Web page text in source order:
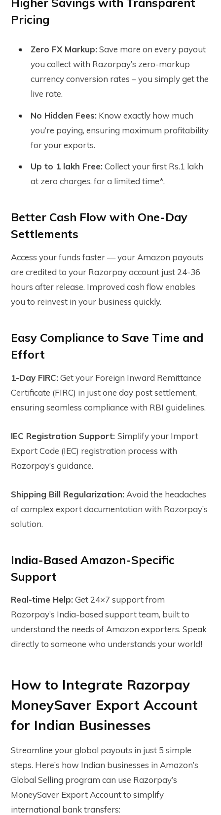
Pricing
Zero FX Markup:Save more on every payout
you collect with Razorpay’s zero-markup
currency conversion rates – you simply get the
live rate.
No Hidden Fees: Know exactly how much
you’re paying, ensuring maximum profitability
for your exports.
Up to 1 lakh Free:Collect your first Rs.1 lakh
at zero charges, for a limited time*.
Better Cash Flow with One-Day
Settlements
Access your funds faster — your Amazon payouts
are credited to your Razorpay account just 24-36
hours after release. Improved cash flow enables
you to reinvest in your business quickly.
Easy Compliance to Save Time and
Effort
1-Day FIRC:Get your Foreign Inward Remittance
Certificate (FIRC) in just one day post settlement,
ensuring seamless compliance with RBI guidelines.
IEC Registration Support: Simplify your Import
Export Code (IEC) registration process with
Razorpay’s guidance.
Shipping Bill Regularization: Avoid the headaches
of complex export documentation with Razorpay’s
solution.
India-Based Amazon-Specific
Support
Real-time Help:Get 24×7 support from
Razorpay’s India-based support team, built to
understand the needs of Amazon exporters. Speak
directly to someone who understands your world!
How to Integrate Razorpay
MoneySaver Export Account
for Indian Businesses
Streamline your global payouts in just 5 simple
steps. Here’s how Indian businesses in Amazon’s
Global Selling program can use Razorpay’s
MoneySaver Export Account to simplify
international bank transfers: